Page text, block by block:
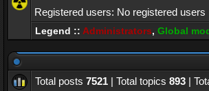
Registered users: No registered users
Legend :: Administrators, Global
Total posts 7521 | Total topics 893 |